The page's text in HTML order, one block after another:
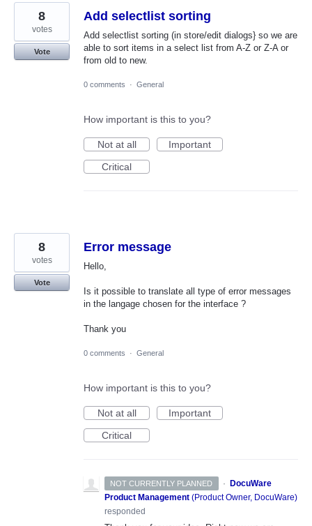
Add selectlist sorting
Add selectlist sorting (in store/edit dialogs} so we are
able to sort items in a select list from A-Z or Z-A or
from old to new.
8
votes
Vote
0 comments · General
How important is this to you?
Not at all
Important
Critical
Error message
Hello,
Is it possible to translate all type of error messages
in the langage chosen for the interface ?
Thank you
8
votes
Vote
0 comments · General
How important is this to you?
Not at all
Important
Critical
NOT CURRENTLY PLANNED ·
DocuWare
Product Management (Product Owner, DocuWare)
responded